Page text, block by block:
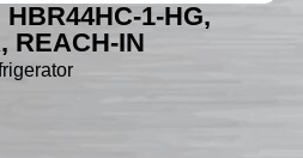
1-HG,
REACH-IN